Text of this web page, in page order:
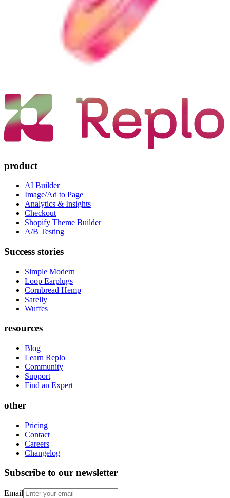
product
AI Builder
Image/Ad to Page
Analytics & Insights
Checkout
Shopify Theme Builder
A/B Testing
Success stories
Simple Modern
Loop Earplugs
Cornbread Hemp
Sarelly
Wuffes
resources
Blog
Learn Replo
Community
Support
Find an Expert
other
Pricing
Contact
Careers
Changelog
Subscribe to our newsletter
Email